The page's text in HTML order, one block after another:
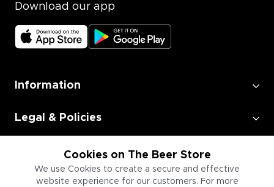
Cookies on The Beer Store
We use Cookies to create a secure and effective
website experience for our customers. For more
Download our app
Information
Legal & Policies
Employment
Information for Businesses